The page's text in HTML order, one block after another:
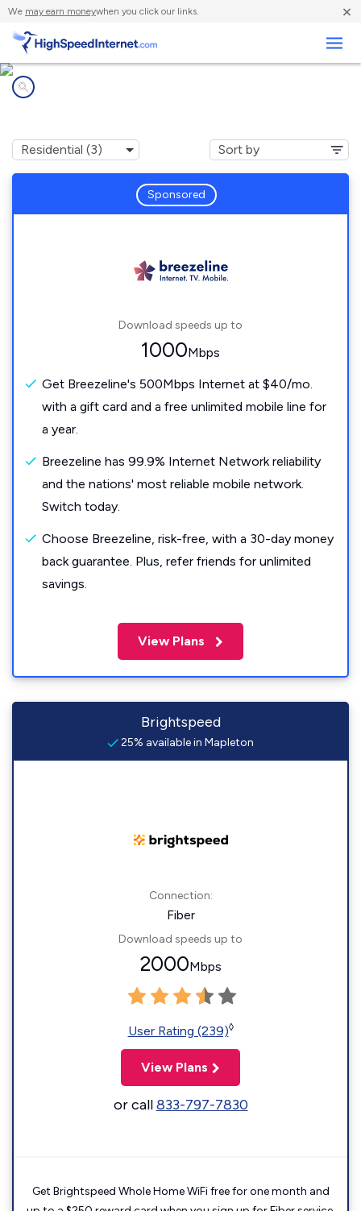
We may earn moneywhen you click our links. ×
Sponsored
Download speeds up to
1000Mbps
Get Breezeline's 500Mbps Internet at $40/mo.
with a gift card and a free unlimited mobile line for
a year.
Breezeline has 99.9% Internet Network reliability
and the nations' most reliable mobile network.
Switch today.
Choose Breezeline, risk-free, with a 30-day money
back guarantee. Plus, refer friends for unlimited
savings.
View Plans
Brightspeed
25% available in Mapleton
Connection:
Fiber
Download speeds up to
2000Mbps
User Rating (239)◊
View Plans
or call833-797-7830
Get Brightspeed Whole Home WiFi free for one month and